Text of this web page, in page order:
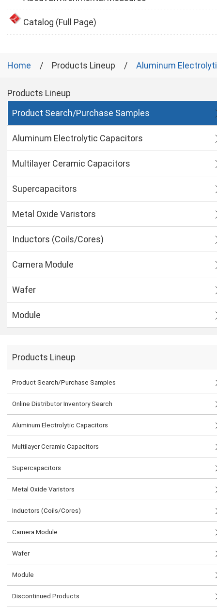
Catalog (Full Page)
Home Products Lineup Aluminum
Products Lineup
Product Search/Purchase Samples
Aluminum Electrolytic Capacitors
Multilayer Ceramic Capacitors
Supercapacitors
Metal Oxide Varistors
Inductors (Coils/Cores)
Camera Module
Wafer
Module
Products Lineup
Product Search/Purchase Samples
Online Distributor Inventory Search
Aluminum Electrolytic Capacitors
Multilayer Ceramic Capacitors
Supercapacitors
Metal Oxide Varistors
Inductors (Coils/Cores)
Camera Module
Wafer
Module
Discontinued Products